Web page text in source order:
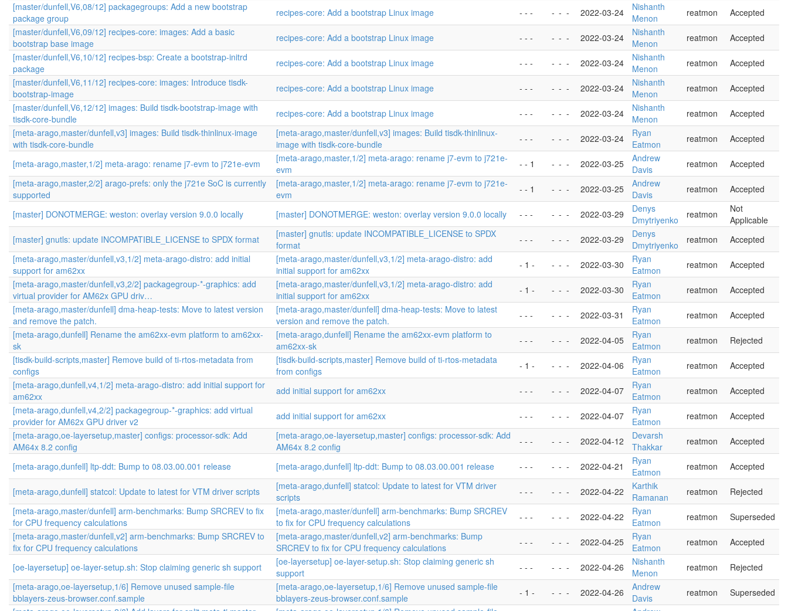
[master/dunfell,V6,08/12] packagegroups: Add a new bootstrap
package group
recipes-core: Add a bootstrap Linux image - - - - - - 2022-03-24
Nishanth
Menon
reatmon
Accepted
[master/dunfell,V6,09/12] recipes-core: images: Add a basic
bootstrap base image
recipes-core: Add a bootstrap Linux image - - - - - - 2022-03-24
Nishanth
Menon
reatmon
Accepted
[master/dunfell,V6,10/12] recipes-bsp: Create a bootstrap-initrd
package
recipes-core: Add a bootstrap Linux image - - - - - - 2022-03-24
Nishanth
Menon
reatmon
Accepted
[master/dunfell,V6,11/12] recipes-core: images: Introduce tisdk-
bootstrap-image
recipes-core: Add a bootstrap Linux image - - - - - - 2022-03-24
Nishanth
Menon
reatmon
Accepted
[master/dunfell,V6,12/12] images: Build tisdk-bootstrap-image with
tisdk-core-bundle
recipes-core: Add a bootstrap Linux image - - - - - - 2022-03-24
Nishanth
Menon
reatmon
Accepted
[meta-arago,master/dunfell,v3] images: Build tisdk-thinlinux-image
with tisdk-core-bundle
[meta-arago,master/dunfell,v3] images: Build tisdk-thinlinux-
image with tisdk-core-bundle
- - - - - - 2022-03-24
Ryan
Eatmon
reatmon Accepted
[meta-arago,master,1/2] meta-arago: rename j7-evm to j721e-evm
[meta-arago,master,1/2] meta-arago: rename j7-evm to j721e-
evm
- - 1 - - - 2022-03-25
Andrew
Davis
reatmon
Accepted
[meta-arago,master,2/2] arago-prefs: only the j721e SoC is currently
supported
[meta-arago,master,1/2] meta-arago: rename j7-evm to j721e-
evm
- - 1 - - - 2022-03-25
Andrew
Davis
reatmon Accepted
[master] DONOTMERGE: weston: overlay version 9.0.0 locally [master] DONOTMERGE: weston: overlay version 9.0.0 locally - - - - - - 2022-03-29
Denys
Dmytriyenko
reatmon
Not
Applicable
[master] gnutls: update INCOMPATIBLE_LICENSE to SPDX format
[master] gnutls: update INCOMPATIBLE_LICENSE to SPDX
format
- - - - - - 2022-03-29
Denys
Dmytriyenko
reatmon
Accepted
[meta-arago,master/dunfell,v3,1/2] meta-arago-distro: add initial
support for am62xx
[meta-arago,master/dunfell,v3,1/2] meta-arago-distro: add
initial support for am62xx
- 1 - - - - 2022-03-30
Ryan
Eatmon
reatmon
Accepted
[meta-arago,master/dunfell,v3,2/2] packagegroup-*-graphics: add
virtual provider for AM62x GPU driv…
[meta-arago,master/dunfell,v3,1/2] meta-arago-distro: add
initial support for am62xx
- 1 - - - - 2022-03-30
Ryan
Eatmon
reatmon
Accepted
[meta-arago,master/dunfell] dma-heap-tests: Move to latest version
and remove the patch.
[meta-arago,master/dunfell] dma-heap-tests: Move to latest
version and remove the patch.
- - - - - - 2022-03-31
Ryan
Eatmon
reatmon
Accepted
[meta-arago,dunfell] Rename the am62xx-evm platform to am62xx-
sk
[meta-arago,dunfell] Rename the am62xx-evm platform to
am62xx-sk
- - - - - - 2022-04-05
Ryan
Eatmon
reatmon
Rejected
[tisdk-build-scripts,master] Remove build of ti-rtos-metadata from
configs
[tisdk-build-scripts,master] Remove build of ti-rtos-metadata
from configs
- 1 - - - - 2022-04-06
Ryan
Eatmon
reatmon
Accepted
[meta-arago,dunfell,v4,1/2] meta-arago-distro: add initial support for
am62xx
add initial support for am62xx - - - - - - 2022-04-07
Ryan
Eatmon
reatmon
Accepted
[meta-arago,dunfell,v4,2/2] packagegroup-*-graphics: add virtual
provider for AM62x GPU driver v2
add initial support for am62xx - - - - - - 2022-04-07
Ryan
Eatmon
reatmon
Accepted
[meta-arago,oe-layersetup,master] configs: processor-sdk: Add
AM64x 8.2 config
[meta-arago,oe-layersetup,master] configs: processor-sdk: Add
AM64x 8.2 config
- - - - - - 2022-04-12
Devarsh
Thakkar
reatmon Accepted
[meta-arago,dunfell] ltp-ddt: Bump to 08.03.00.001 release [meta-arago,dunfell] ltp-ddt: Bump to 08.03.00.001 release - - - - - - 2022-04-21
Ryan
Eatmon
reatmon Accepted
[meta-arago,dunfell] statcol: Update to latest for VTM driver scripts
[meta-arago,dunfell] statcol: Update to latest for VTM driver
scripts
- - - - - - 2022-04-22
Karthik
Ramanan
reatmon
Rejected
[meta-arago,master/dunfell] arm-benchmarks: Bump SRCREV to fix
for CPU frequency calculations
[meta-arago,master/dunfell] arm-benchmarks: Bump SRCREV
to fix for CPU frequency calculations
- - - - - - 2022-04-22
Ryan
Eatmon
reatmon
Superseded
[meta-arago,master/dunfell,v2] arm-benchmarks: Bump SRCREV to
fix for CPU frequency calculations
[meta-arago,master/dunfell,v2] arm-benchmarks: Bump
SRCREV to fix for CPU frequency calculations
- - - - - - 2022-04-25
Ryan
Eatmon
reatmon Accepted
[oe-layersetup] oe-layer-setup.sh: Stop claiming generic sh support
[oe-layersetup] oe-layer-setup.sh: Stop claiming generic sh
support
- - - - - - 2022-04-26
Nishanth
Menon
reatmon
Rejected
[meta-arago,oe-layersetup,1/6] Remove unused sample-file
bblayers-zeus-browser.conf.sample
[meta-arago,oe-layersetup,1/6] Remove unused sample-file
bblayers-zeus-browser.conf.sample
- 1 - - - - 2022-04-26
Andrew
Davis
reatmon
Superseded